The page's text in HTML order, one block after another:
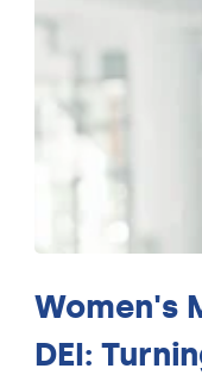
Women's
DEI: